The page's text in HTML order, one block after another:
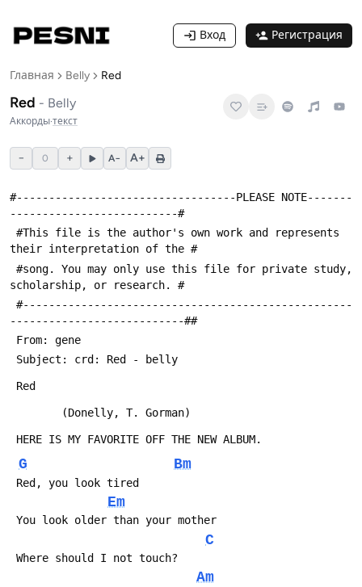
Вход Регистрация
Главная Belly Red
Red - Belly
Аккорды·текст
− 0 + A− A+
#----------------------------------PLEASE NOTE-------
--------------------------#
their interpretation of the #
scholarship, or research. #
---------------------------##
From: gene
Subject: crd: Red - belly
Red
        (Donelly, T. Gorman)
HERE IS MY FAVORITE OFF THE NEW ALBUM.
G Bm
Red, you look tired
Em
You look older than your mother
C
Where should I not touch?
Am